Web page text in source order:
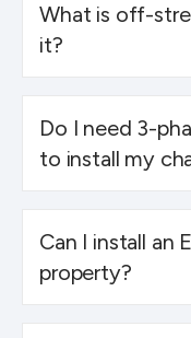
What is off-
it?
Do I need 3-
to install my
Can I install an
property?